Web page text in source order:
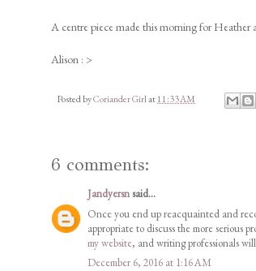
A centre piece made this morning for Heather
Alison : >
Posted byCoriander Girlat 11:33 AM
6 comments:
Jandyersnsaid...
Once you end up reacquainted and
appropriate to discuss the more serious
my website, and writing professionals
December 6, 2016 at 1:16 AM